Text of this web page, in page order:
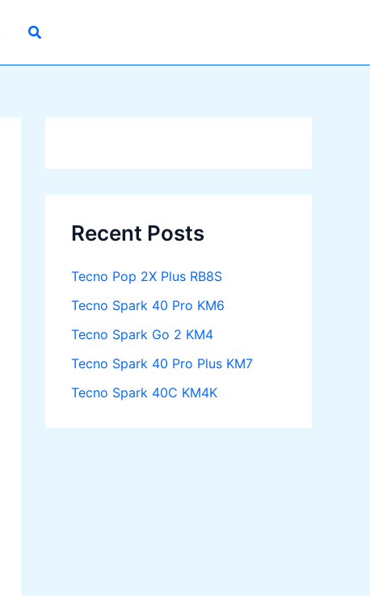
Recent Posts
Tecno Pop 2X Plus RB8S
Tecno Spark 40 Pro KM6
Tecno Spark Go 2 KM4
Tecno Spark 40 Pro Plus KM7
Tecno Spark 40C KM4K